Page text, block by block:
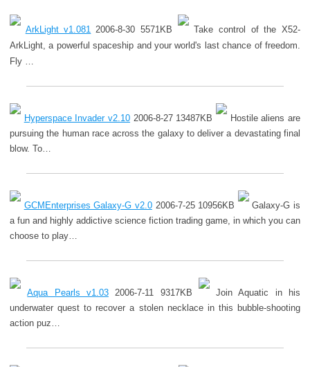
ArkLight v1.081 2006-8-30 5571KB
Take control of the X52-
ArkLight, a powerful spaceship and your world's last chance of freedom.
Fly …
Hyperspace Invader v2.10 2006-8-27 13487KB
Hostile aliens are
pursuing the human race across the galaxy to deliver a devastating final
blow. To…
GCMEnterprises Galaxy-G v2.0 2006-7-25 10956KB
Galaxy-G is
a fun and highly addictive science fiction trading game, in which you can
choose to play…
Aqua Pearls v1.03 2006-7-11 9317KB
Join Aquatic in his
underwater quest to recover a stolen necklace in this bubble-shooting
action puz…